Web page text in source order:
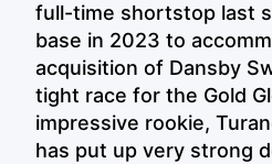
full-time shortstop last
base in 2023 to
acquisition of Dansby
tight race for the Gold
impressive rookie,
has put up very strong